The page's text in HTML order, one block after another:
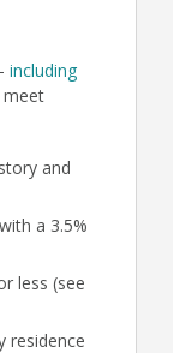
including
meet
and
a 3.5%
less (see
residence